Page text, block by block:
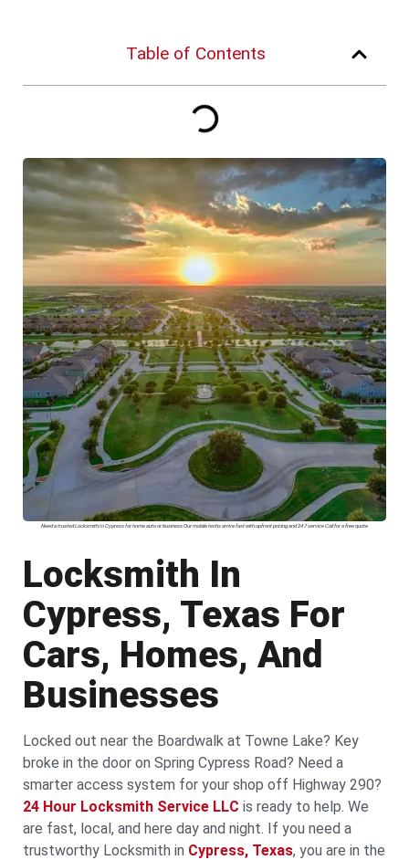
Table of Contents
Need a trusted Locksmith In Cypress for home auto or business Our mobile techs arrive fast with upfront pricing and 24 7 service Call for a free quote
Locksmith In
Cypress, Texas For
Cars, Homes, And
Businesses
Locked out near the Boardwalk at Towne Lake? Key
broke in the door on Spring Cypress Road? Need a
smarter access system for your shop off Highway 290?
24 Hour Locksmith Service LLC is ready to help. We
are fast, local, and here day and night. If you need a
trustworthy Locksmith in Cypress, Texas, you are in the